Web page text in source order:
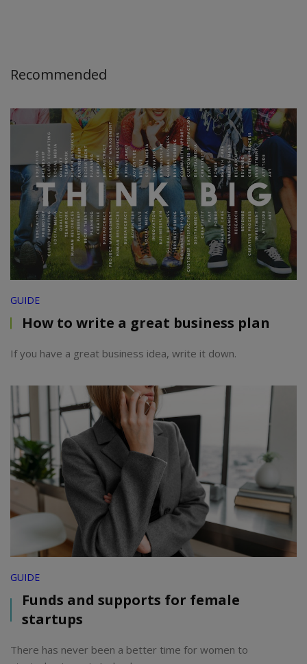
Recommended
GUIDE
How to write a great business plan
If you have a great business idea, write it down.
GUIDE
Funds and supports for female
startups
There has never been a better time for women to